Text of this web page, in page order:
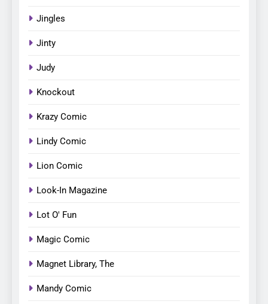
Jingles
Jinty
Judy
Knockout
Krazy Comic
Lindy Comic
Lion Comic
Look-In Magazine
Lot O' Fun
Magic Comic
Magnet Library, The
Mandy Comic